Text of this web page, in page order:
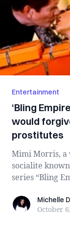
Entertainment
‘Bling
would
prostitutes
Mimi Morris, a
socialite
series “Bling
Michelle De
Michelle
October